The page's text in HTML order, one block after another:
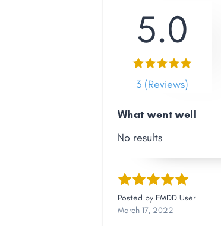
5.0
3 (Reviews)
What went well
No results
Posted by FMDD User
March 17, 2022